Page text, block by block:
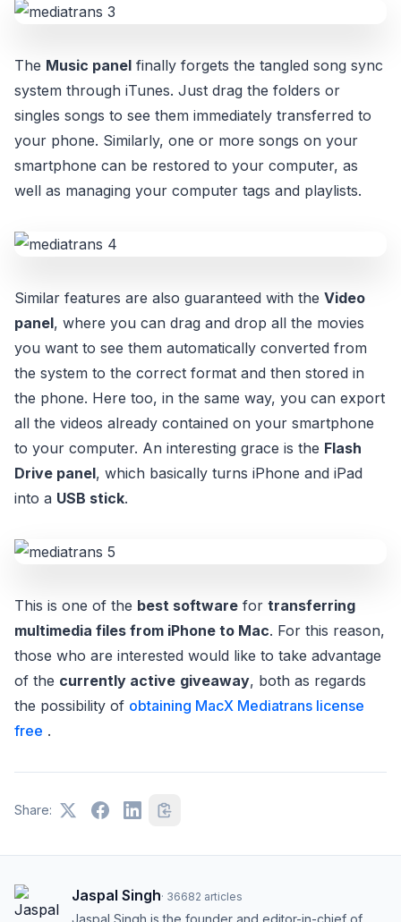
The Music panel finally forgets the tangled song sync
system through iTunes. Just drag the folders or
singles songs to see them immediately transferred to
your phone. Similarly, one or more songs on your
smartphone can be restored to your computer, as
well as managing your computer tags and playlists.
Similar features are also guaranteed with the Video
panel, where you can drag and drop all the movies
you want to see them automatically converted from
the system to the correct format and then stored in
the phone. Here too, in the same way, you can export
all the videos already contained on your smartphone
to your computer. An interesting grace is the Flash
Drive panel, which basically turns iPhone and iPad
into a USB stick.
This is one of the best software for transferring
multimedia files from iPhone to Mac. For this reason,
those who are interested would like to take advantage
of the currently active giveaway, both as regards
the possibility of obtaining MacX Mediatrans license
free .
Share:
Jaspal Singh· 36682 articles
Jaspal Singh is the founder and editor-in-chief of